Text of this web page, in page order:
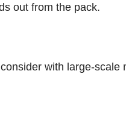
out from the pack.
with large-